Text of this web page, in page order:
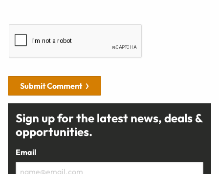
Submit Comment
Sign up for the latest news, deals &
opportunities.
Email